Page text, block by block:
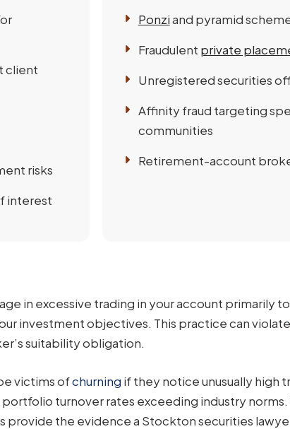
client
risks
interest
Ponziand pyramid
Fraudulent private
Unregistered securities
Affinity fraud targeting
communities
Retirement-account
in excessive trading in your account primarily
investment objectives. This practice can violate
suitability obligation.
victims ofchurning if they notice unusually high
turnover rates exceeding industry norms.
the evidence a Stockton securities